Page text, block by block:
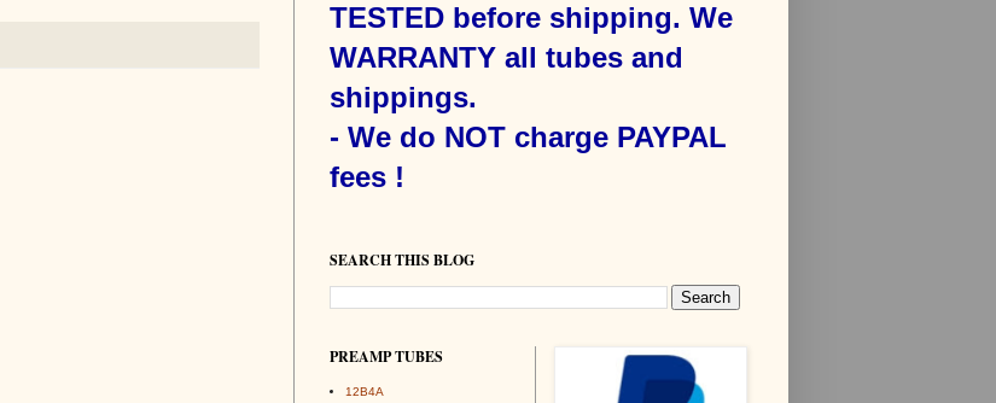
TESTED before shipping. We
WARRANTY all tubes and
shippings.
- We do NOT charge PAYPAL
fees !
SEARCH THIS BLOG
PREAMP TUBES
12B4A